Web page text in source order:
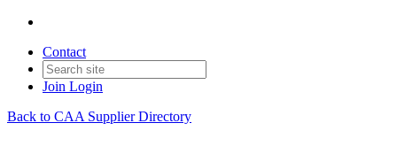
Contact
Join Login
Back to CAA Supplier Directory